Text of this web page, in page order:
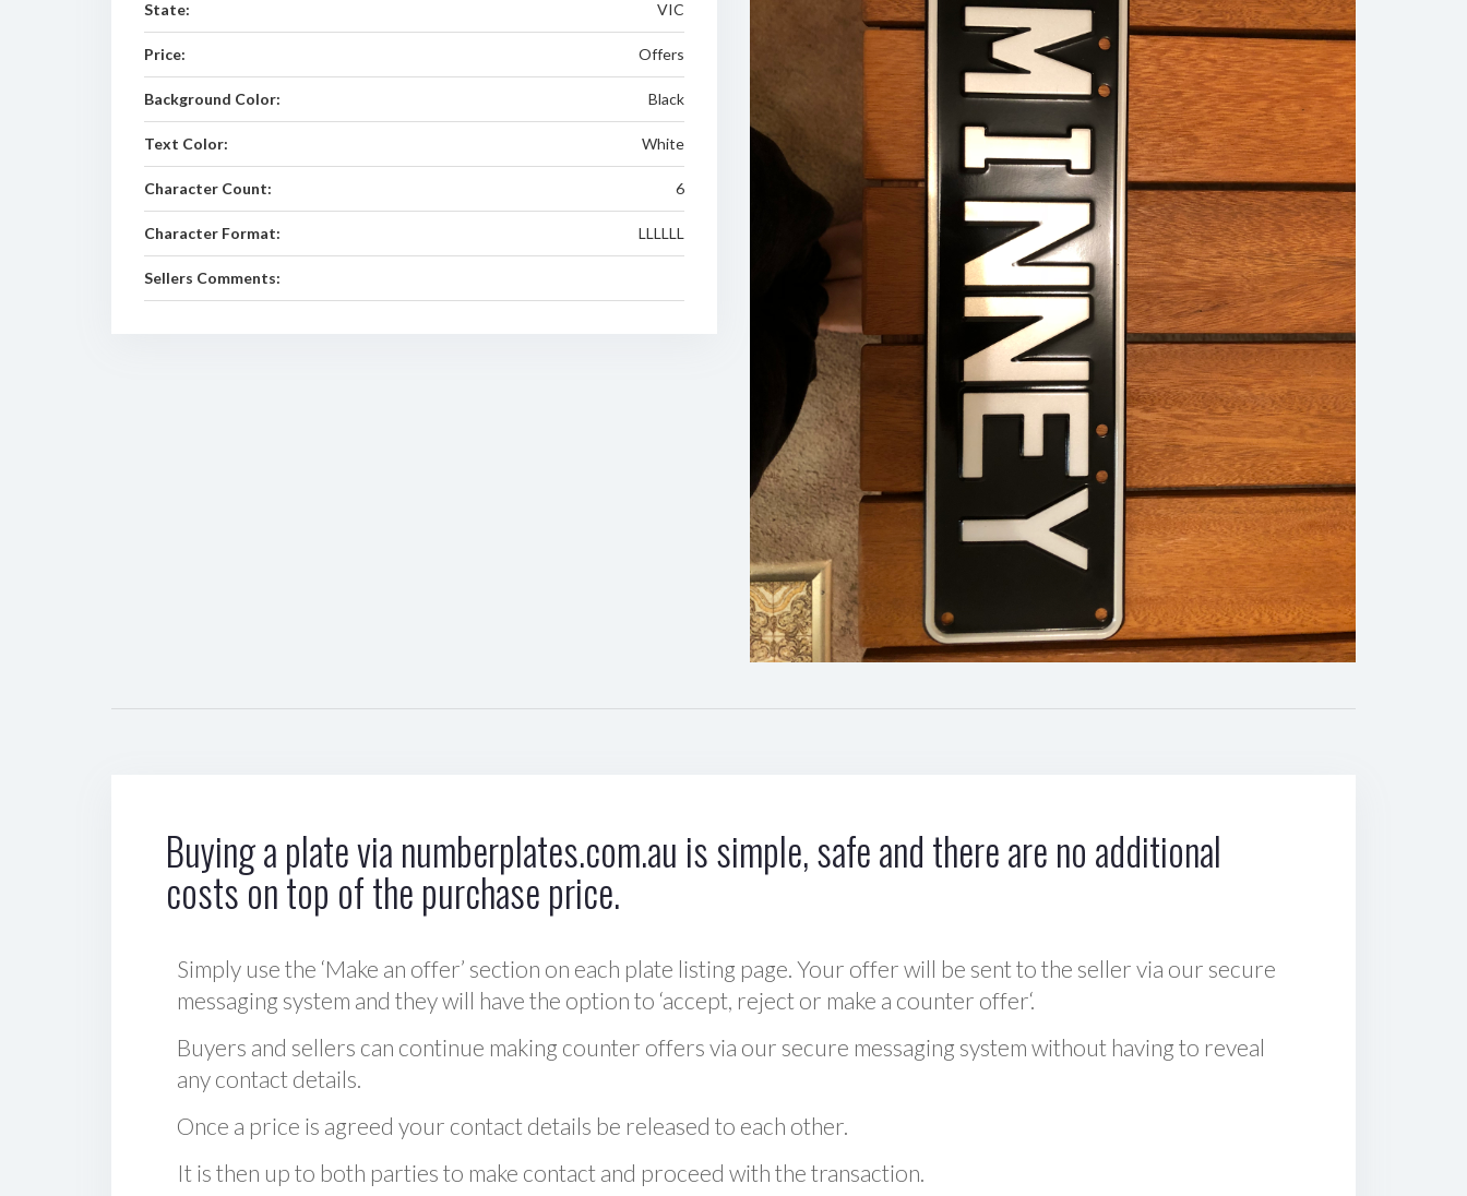
State: VIC
Price: Offers
Background Color: Black
Text Color: White
Character Count: 6
Character Format: LLLLLL
Sellers Comments:
Buying a plate via numberplates.com.au is simple, safe and there are no additional
costs on top of the purchase price.
Simply use the ‘Make an offer’ section on each plate listing page. Your offer will be sent to the seller via our secure
messaging system and they will have the option to ‘accept, reject or make a counter offer‘.
Buyers and sellers can continue making counter offers via our secure messaging system without having to reveal
any contact details.
Once a price is agreed your contact details be released to each other.
It is then up to both parties to make contact and proceed with the transaction.